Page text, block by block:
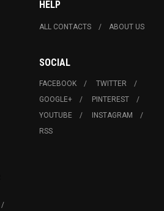
HELP
ALL CONTACTS ABOUT US
SOCIAL
FACEBOOK
TWITTER
GOOGLE+
PINTEREST
YOUTUBE
INSTAGRAM
RSS